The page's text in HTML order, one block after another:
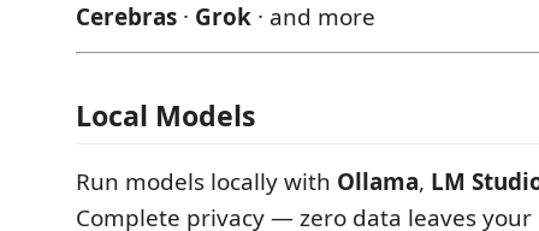
Cerebras · Grok · and more
Local Models
Run models locally with Ollama, LM
Complete privacy — zero data leaves your